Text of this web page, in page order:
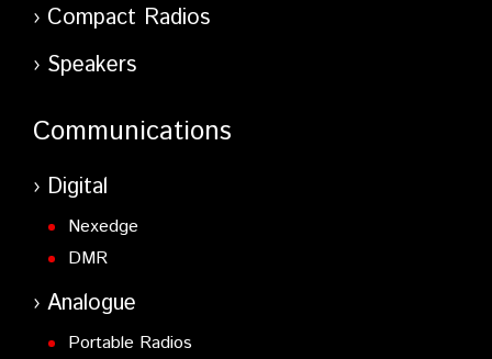
Compact Radios
Speakers
Communications
Digital
Nexedge
DMR
Analogue
Portable Radios